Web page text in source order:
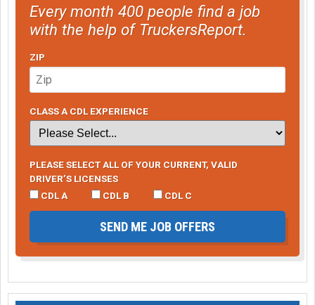
Every month 400 people find a job
with the help of TruckersReport.
ZIP
CLASS A CDL EXPERIENCE
PLEASE SELECT ALL OF YOUR CURRENT, VALID
DRIVER’S LICENSES
CDL A
CDL B CDL C
SEND ME JOB OFFERS